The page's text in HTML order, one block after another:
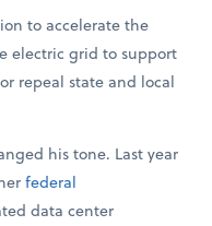
to accelerate the
electric grid to support
repeal state and local
his tone. Last year
federal
data center